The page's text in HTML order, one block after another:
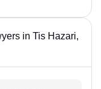
in Tis Hazari,